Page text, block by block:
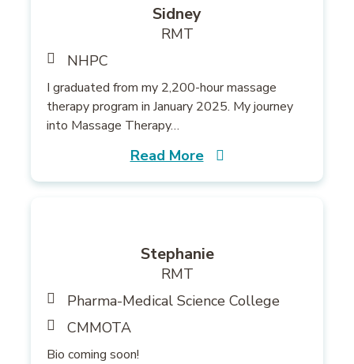
Sidney
RMT
NHPC
I graduated from my 2,200-hour massage
therapy program in January 2025. My journey
into Massage Therapy…
Read More
Stephanie
RMT
Pharma-Medical Science College
CMMOTA
Bio coming soon!